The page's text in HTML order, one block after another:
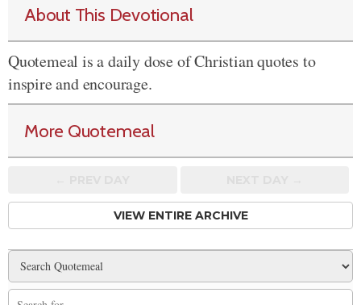
About This Devotional
Quotemeal is a daily dose of Christian quotes to
inspire and encourage.
More Quotemeal
VIEW ENTIRE ARCHIVE